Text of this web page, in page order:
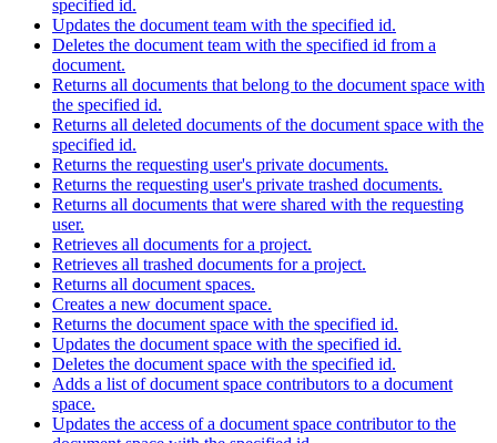
specified id.
Updates the document team with the specified id.
Deletes the document team with the specified id from a
document.
Returns all documents that belong to the document space with
the specified id.
Returns all deleted documents of the document space with the
specified id.
Returns the requesting user's private documents.
Returns the requesting user's private trashed documents.
Returns all documents that were shared with the requesting
user.
Retrieves all documents for a project.
Retrieves all trashed documents for a project.
Returns all document spaces.
Creates a new document space.
Returns the document space with the specified id.
Updates the document space with the specified id.
Deletes the document space with the specified id.
Adds a list of document space contributors to a document
space.
Updates the access of a document space contributor to the